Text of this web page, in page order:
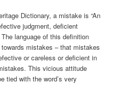
Dictionary, a mistake is “An
judgment, deficient
language of this definition
mistakes – that mistakes
or careless or deficient in
This vicious attitude
tied with the word’s very